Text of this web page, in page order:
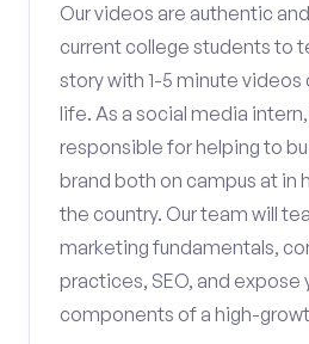
Our videos are authentic
current college students to
story with 1-5 minute videos
life. As a social media
responsible for helping to
brand both on campus at in
the country. Our team will
marketing fundamentals,
practices, SEO, and expose
components of a high-